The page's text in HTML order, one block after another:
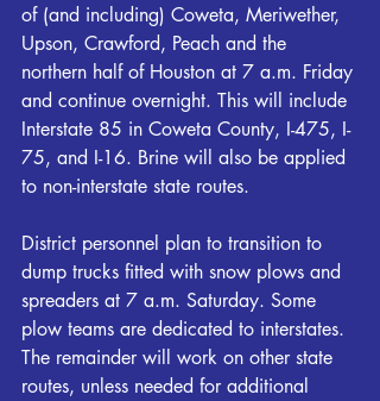
of (and including) Coweta, Meriwether,
Upson, Crawford, Peach and the
northern half of Houston at 7 a.m. Friday
and continue overnight. This will include
Interstate 85 in Coweta County, I-475, I-
75, and I-16. Brine will also be applied
to non-interstate state routes.
District personnel plan to transition to
dump trucks fitted with snow plows and
spreaders at 7 a.m. Saturday. Some
plow teams are dedicated to interstates.
The remainder will work on other state
routes, unless needed for additional